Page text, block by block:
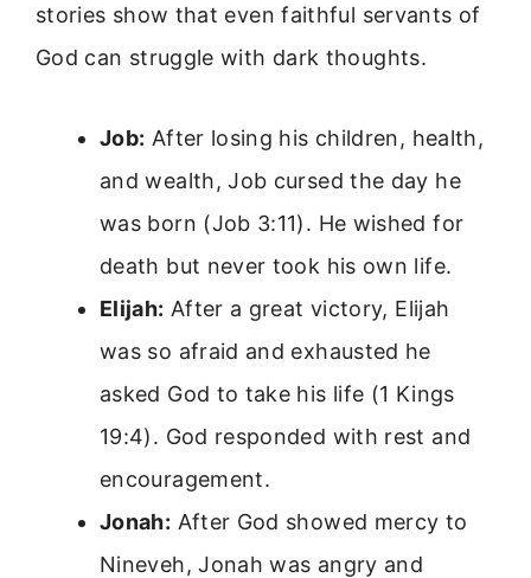
stories show that even faithful servants of
God can struggle with dark thoughts.
Job: After losing his children, health,
and wealth, Job cursed the day he
was born (Job 3:11). He wished for
death but never took his own life.
Elijah: After a great victory, Elijah
was so afraid and exhausted he
asked God to take his life (1 Kings
19:4). God responded with rest and
encouragement.
Jonah: After God showed mercy to
Nineveh, Jonah was angry and